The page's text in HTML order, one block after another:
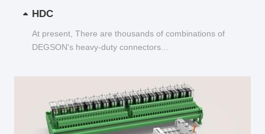
HDC
At present, There are thousands of combinations of
DEGSON's heavy-duty connectors...